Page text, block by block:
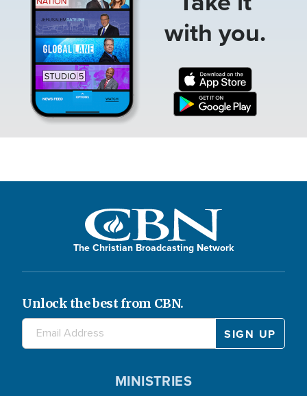
with you.
The Christian Broadcasting Network
Unlock the best from CBN.
MINISTRIES